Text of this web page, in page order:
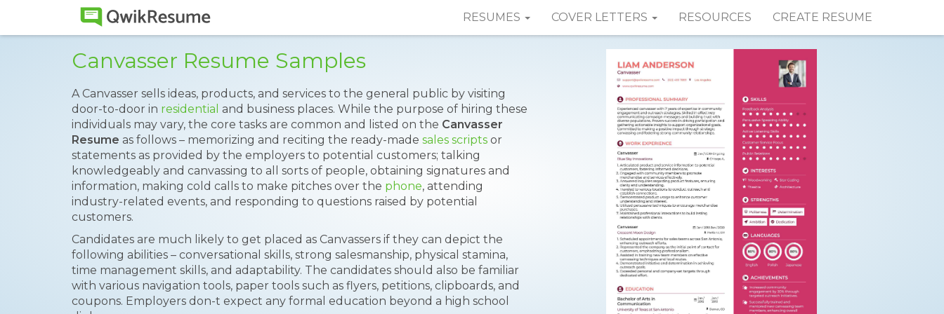
RESUMES COVER LETTERS RESOURCES CREATE RESUME
Canvasser Resume Samples
A Canvasser sells ideas, products, and services to the general public by visiting
door-to-door in residential and business places. While the purpose of hiring these
individuals may vary, the core tasks are common and listed on the Canvasser
Resume as follows – memorizing and reciting the ready-made sales scripts or
statements as provided by the employers to potential customers; talking
knowledgeably and canvassing to all sorts of people, obtaining signatures and
information, making cold calls to make pitches over the phone, attending
industry-related events, and responding to questions raised by potential
customers.
Candidates are much likely to get placed as Canvassers if they can depict the
following abilities – conversational skills, strong salesmanship, physical stamina,
time management skills, and adaptability. The candidates should also be familiar
with various navigation tools, paper tools such as flyers, petitions, clipboards, and
coupons. Employers don-t expect any formal education beyond a high school